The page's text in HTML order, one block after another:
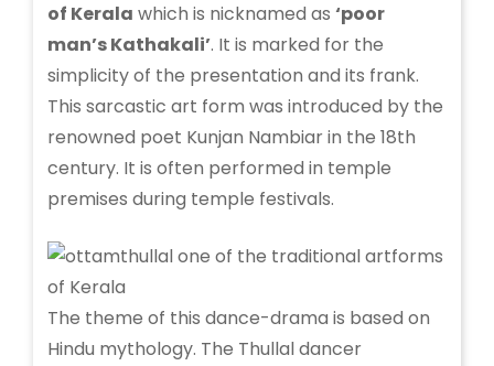
of Kerala which is nicknamed as ‘poor
man’s Kathakali’. It is marked for the
simplicity of the presentation and its frank.
This sarcastic art form was introduced by the
renowned poet Kunjan Nambiar in the 18th
century. It is often performed in temple
premises during temple festivals.
The theme of this dance-drama is based on
Hindu mythology. The Thullal dancer